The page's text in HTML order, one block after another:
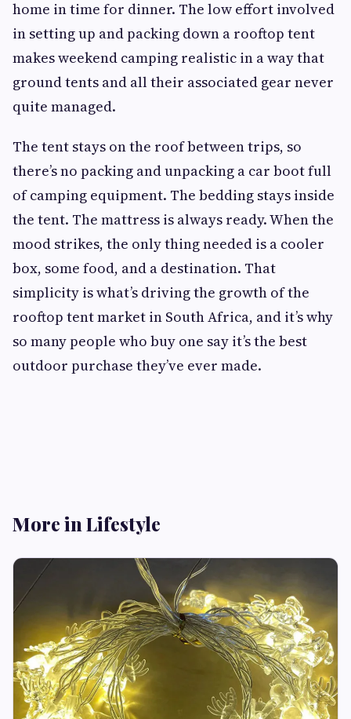
home in time for dinner. The low effort involved
in setting up and packing down a rooftop tent
makes weekend camping realistic in a way that
ground tents and all their associated gear never
quite managed.
The tent stays on the roof between trips, so
there’s no packing and unpacking a car boot full
of camping equipment. The bedding stays inside
the tent. The mattress is always ready. When the
mood strikes, the only thing needed is a cooler
box, some food, and a destination. That
simplicity is what’s driving the growth of the
rooftop tent market in South Africa, and it’s why
so many people who buy one say it’s the best
outdoor purchase they’ve ever made.
More in Lifestyle